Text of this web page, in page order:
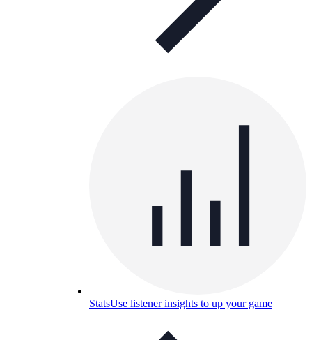
StatsUse listener insights to up your game